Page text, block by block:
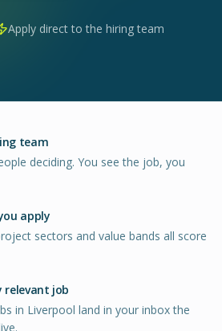
Apply direct to the hiring team
team
deciding. You see the job, you
apply
sectors and value bands all score
relevant job
in Liverpool land in your inbox the